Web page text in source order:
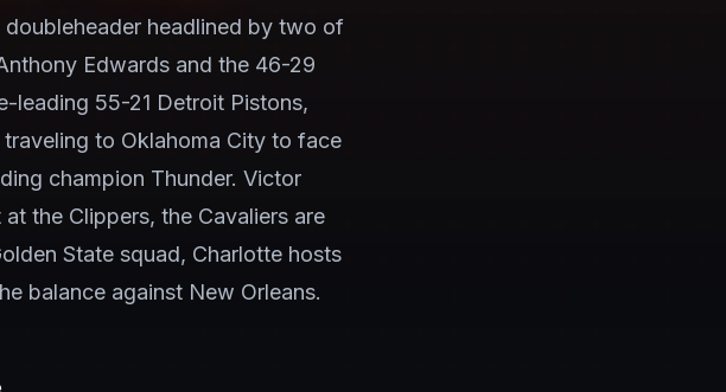
headlined by two of
Edwards and the 46-29
leading 55-21 Detroit Pistons,
to Oklahoma City to face
champion Thunder. Victor
the Clippers, the Cavaliers are
State squad, Charlotte hosts
balance against New Orleans.